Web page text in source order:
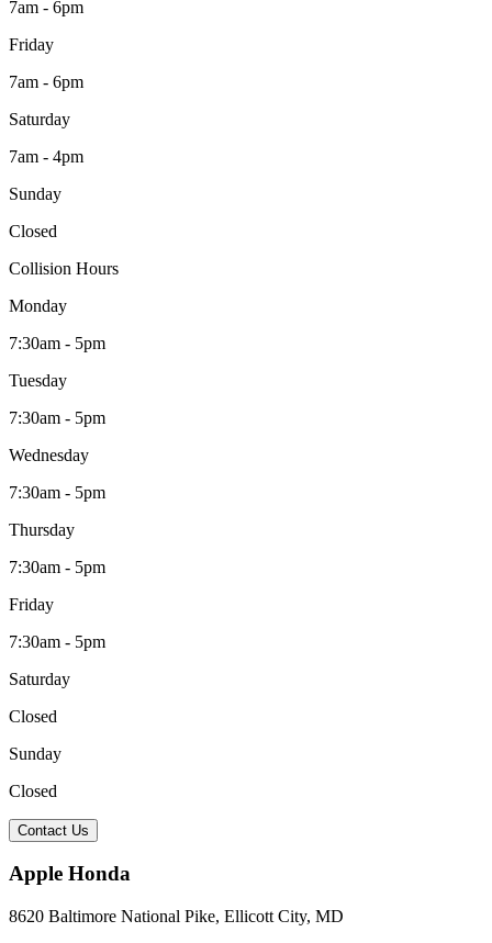
7am - 6pm
Friday
7am - 6pm
Saturday
7am - 4pm
Sunday
Closed
Collision Hours
Monday
7:30am - 5pm
Tuesday
7:30am - 5pm
Wednesday
7:30am - 5pm
Thursday
7:30am - 5pm
Friday
7:30am - 5pm
Saturday
Closed
Sunday
Closed
Contact Us
Apple Honda
8620 Baltimore National Pike, Ellicott City, MD